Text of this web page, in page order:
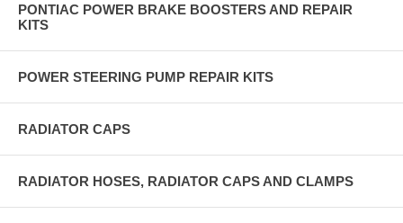
PONTIAC POWER BRAKE BOOSTERS AND REPAIR
KITS
POWER STEERING PUMP REPAIR KITS
RADIATOR CAPS
RADIATOR HOSES, RADIATOR CAPS AND CLAMPS